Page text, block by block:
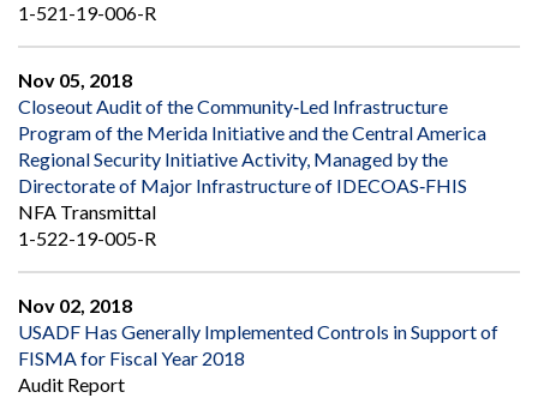
1-521-19-006-R
Nov 05, 2018
Closeout Audit of the Community‐Led Infrastructure
Program of the Merida Initiative and the Central America
Regional Security Initiative Activity, Managed by the
Directorate of Major Infrastructure of IDECOAS‐FHIS
NFA Transmittal
1-522-19-005-R
Nov 02, 2018
USADF Has Generally Implemented Controls in Support of
FISMA for Fiscal Year 2018
Audit Report